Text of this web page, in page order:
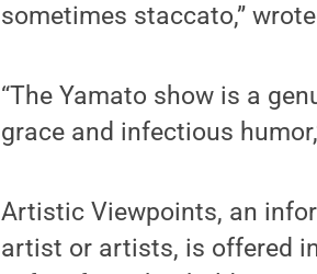
sometimes staccato,”
“The Yamato show is a
grace and infectious
Artistic Viewpoints, an
artist or artists, is offered